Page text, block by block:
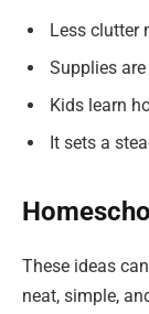
Less clutter
Supplies
Kids learn
It sets a
These ideas
neat, simple,